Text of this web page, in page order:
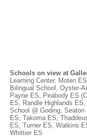
Schools on view at
Learning Center, Moten
Bilingual School, Oyster-
Payne ES, Peabody ES
ES, Randle Highlands
School @ Goding,
ES, Takoma ES,
ES, Turner ES, Watkins
Whittier ES